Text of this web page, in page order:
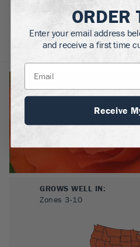
Plant Care Reviews
GROWS WELL IN:
Zones 3-10
ORDER
Enter your email address
and receive a first time
Receive